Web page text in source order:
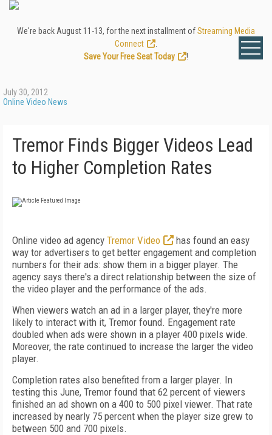
We're back August 11-13, for the next installment ofStreaming Media
Connect
Save Your Free Seat Today
!
July 30, 2012
Online Video News
Tremor Finds Bigger Videos Lead
to Higher Completion Rates
Online video ad agency Tremor Video
has found an easy
way tor advertisers to get better engagement and completion
numbers for their ads: show them in a bigger player. The
agency says there's a direct relationship between the size of
the video player and the performance of the ads.
When viewers watch an ad in a larger player, they're more
likely to interact with it, Tremor found. Engagement rate
doubled when ads were shown in a player 400 pixels wide.
Moreover, the rate continued to increase the larger the video
player.
Completion rates also benefited from a larger player. In
testing this June, Tremor found that 62 percent of viewers
finished an ad shown on a 400 to 500 pixel viewer. That rate
increased by nearly 75 percent when the player size grew to
between 500 and 700 pixels.